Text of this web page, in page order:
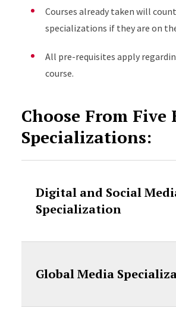
Courses already taken will
specializations if they are on
All pre-requisites apply
course.
Choose From
Specializations:
Digital and Social
Specialization
Global Media